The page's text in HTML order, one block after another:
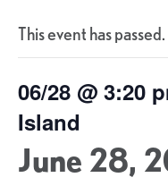
This event has passed.
06/28 @ 3:20
Island
June 28,